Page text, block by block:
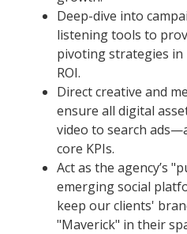
Deep-dive into
listening tools to
pivoting strategies in
ROI.
Direct creative and
ensure all digital
video to search
core KPIs.
Act as the agency’s
emerging social
keep our clients'
"Maverick" in their